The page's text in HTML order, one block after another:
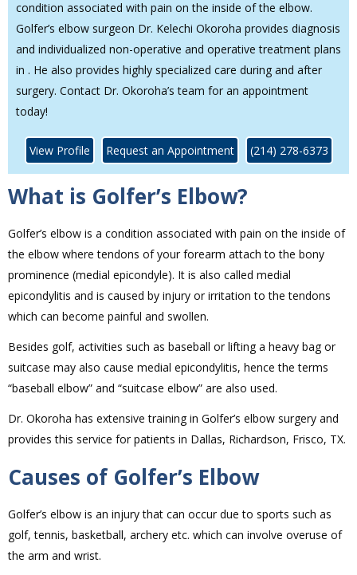
condition associated with pain on the inside of the elbow.
Golfer’s elbow surgeon Dr. Kelechi Okoroha provides diagnosis
and individualized non-operative and operative treatment plans
in . He also provides highly specialized care during and after
surgery. Contact Dr. Okoroha’s team for an appointment
today!
View Profile Request an Appointment (214) 278-6373
What is Golfer’s Elbow?
Golfer’s elbow is a condition associated with pain on the inside of
the elbow where tendons of your forearm attach to the bony
prominence (medial epicondyle). It is also called medial
epicondylitis and is caused by injury or irritation to the tendons
which can become painful and swollen.
Besides golf, activities such as baseball or lifting a heavy bag or
suitcase may also cause medial epicondylitis, hence the terms
“baseball elbow” and “suitcase elbow” are also used.
Dr. Okoroha has extensive training in Golfer’s elbow surgery and
provides this service for patients in Dallas, Richardson, Frisco, TX.
Causes of Golfer’s Elbow
Golfer’s elbow is an injury that can occur due to sports such as
golf, tennis, basketball, archery etc. which can involve overuse of
the arm and wrist.